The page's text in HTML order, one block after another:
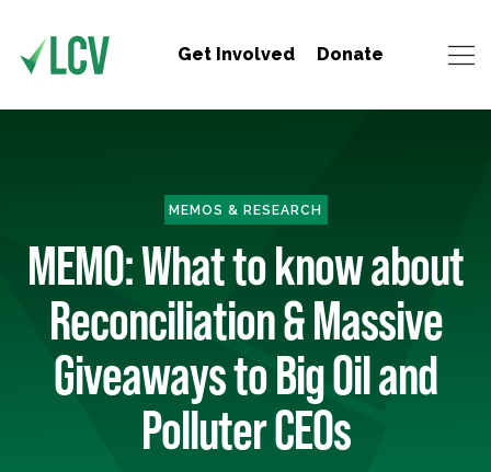
Get Involved Donate
MEMOS & RESEARCH
MEMO: What to know about
Reconciliation & Massive
Giveaways to Big Oil and
Polluter CEOs